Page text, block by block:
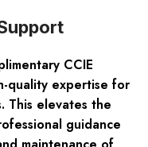
CCIE
quality expertise for
This elevates the
guidance